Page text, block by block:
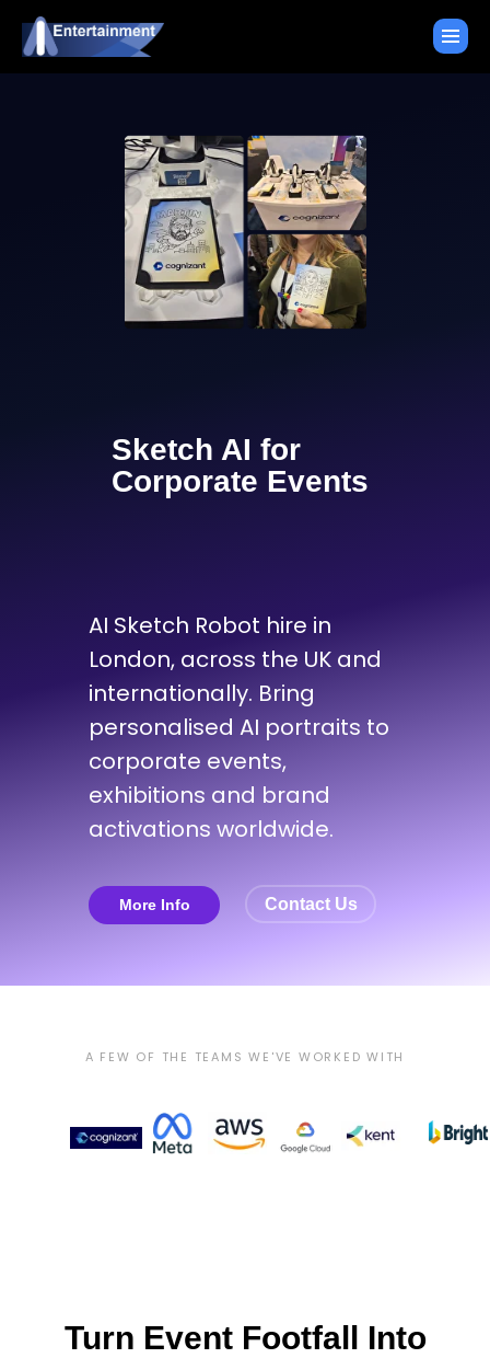
Sketch AI for
Corporate Events
More Info Contact Us
AI Sketch Robot hire in
London, across the UK and
internationally. Bring
personalised AI portraits to
corporate events,
exhibitions and brand
activations worldwide.
A FEW OF THE TEAMS WE'VE WORKED WITH
Turn Event Footfall Into